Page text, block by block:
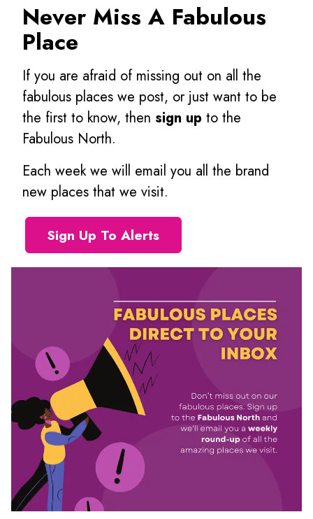
Never Miss A Fabulous
Place
If you are afraid of missing out on all the
fabulous places we post, or just want to be
the first to know, then sign up to the
Fabulous North.
Each week we will email you all the brand
new places that we visit.
Sign Up To Alerts